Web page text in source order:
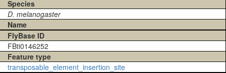
Species
D. melanogaster
Name
FlyBase ID
FBti0146252
Feature type
transposable_element_insertion_site